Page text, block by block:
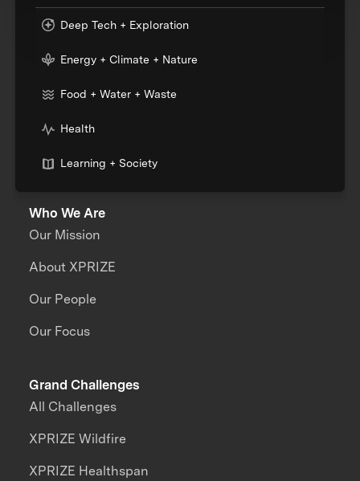
Deep Tech + Exploration
Energy + Climate + Nature
Food + Water + Waste
Health
Learning + Society
Who We Are
Our Mission
About XPRIZE
Our People
Our Focus
Grand Challenges
All Challenges
XPRIZE Wildfire
XPRIZE Healthspan